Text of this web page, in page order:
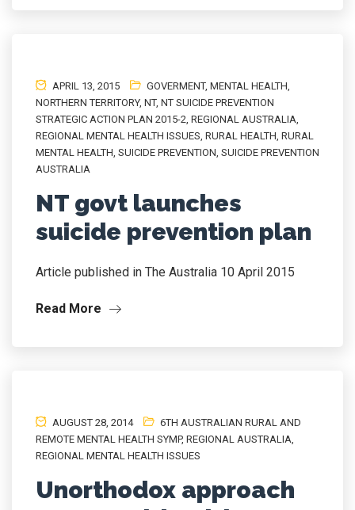
APRIL 13, 2015 GOVERMENT, MENTAL HEALTH,
NORTHERN TERRITORY, NT, NT SUICIDE PREVENTION
STRATEGIC ACTION PLAN 2015-2, REGIONAL AUSTRALIA,
REGIONAL MENTAL HEALTH ISSUES, RURAL HEALTH, RURAL
MENTAL HEALTH, SUICIDE PREVENTION, SUICIDE PREVENTION
AUSTRALIA
NT govt launches
suicide prevention plan
Article published in The Australia 10 April 2015
Read More
AUGUST 28, 2014
6TH AUSTRALIAN RURAL AND
REMOTE MENTAL HEALTH SYMP, REGIONAL AUSTRALIA,
REGIONAL MENTAL HEALTH ISSUES
Unorthodox approach